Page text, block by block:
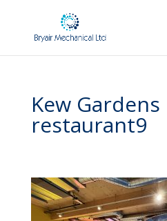
Kew Gardens
restaurant9